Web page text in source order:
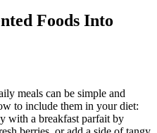
Foods Into
meals can be simple and
to include them in your diet:
with a breakfast parfait by